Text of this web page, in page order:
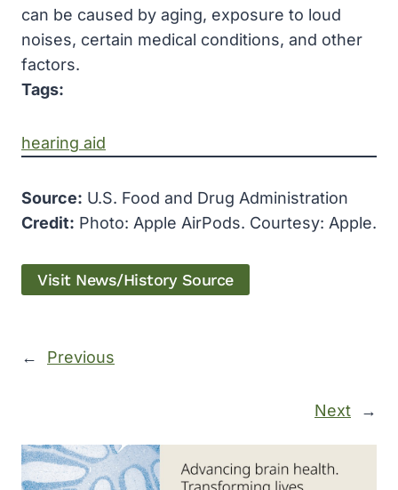
can be caused by aging, exposure to loud
noises, certain medical conditions, and other
factors.
Tags:
hearing aid
Source: U.S. Food and Drug Administration
Credit: Photo: Apple AirPods. Courtesy: Apple.
Visit News/History Source
← Previous
Next →